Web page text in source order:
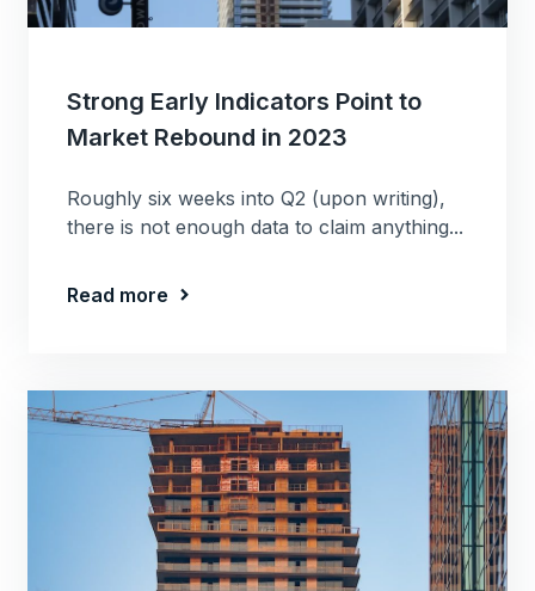
Strong Early Indicators Point to
Market Rebound in 2023
Roughly six weeks into Q2 (upon writing),
there is not enough data to claim anything...
Read more